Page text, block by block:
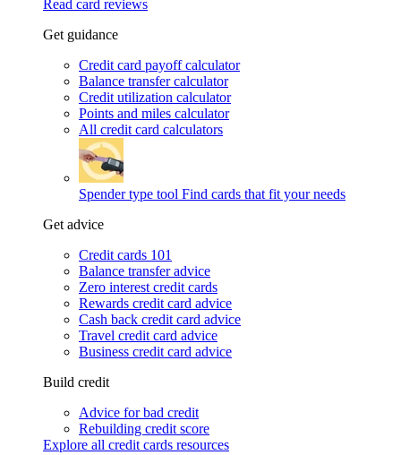
Read card reviews
Get guidance
Credit card payoff calculator
Balance transfer calculator
Credit utilization calculator
Points and miles calculator
All credit card calculators
Spender type tool Find cards that fit your needs
Get advice
Credit cards 101
Balance transfer advice
Zero interest credit cards
Rewards credit card advice
Cash back credit card advice
Travel credit card advice
Business credit card advice
Build credit
Advice for bad credit
Rebuilding credit score
Explore all credit cards resources